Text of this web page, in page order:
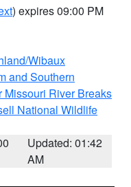
) expires 09:00 PM
Wibaux
and Southern
Missouri River Breaks
National Wildlife
Updated: 01:42
AM